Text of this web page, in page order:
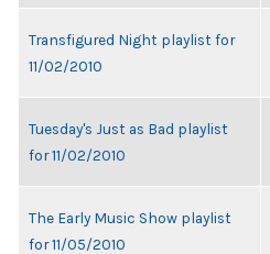
Transfigured Night playlist for
11/02/2010
Tuesday's Just as Bad playlist
for 11/02/2010
The Early Music Show playlist
for 11/05/2010